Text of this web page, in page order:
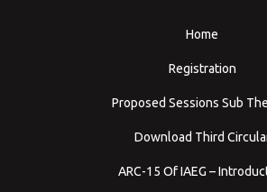
Home
Registration
Proposed Sessions Sub
Download Third
ARC-15 Of IAEG –